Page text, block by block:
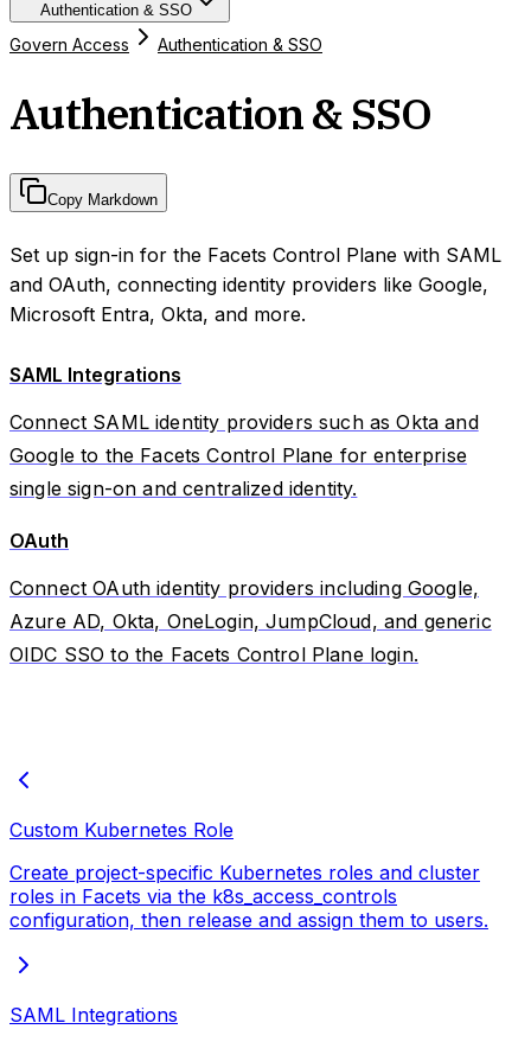
Authentication & SSO
Govern Access Authentication & SSO
Authentication & SSO
Copy Markdown
Set up sign-in for the Facets Control Plane with SAML
and OAuth, connecting identity providers like Google,
Microsoft Entra, Okta, and more.
SAML Integrations
Connect SAML identity providers such as Okta and
Google to the Facets Control Plane for enterprise
single sign-on and centralized identity.
OAuth
Connect OAuth identity providers including Google,
Azure AD, Okta, OneLogin, JumpCloud, and generic
OIDC SSO to the Facets Control Plane login.
Custom Kubernetes Role
Create project-specific Kubernetes roles and cluster
roles in Facets via the k8s_access_controls
configuration, then release and assign them to users.
SAML Integrations